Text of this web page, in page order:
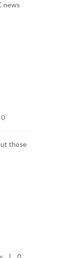
news
0
those